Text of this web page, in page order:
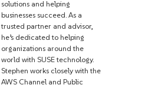
solutions and helping
businesses succeed. As a
trusted partner and advisor,
he’s dedicated to helping
organizations around the
world with SUSE technology.
Stephen works closely with the
AWS Channel and Public